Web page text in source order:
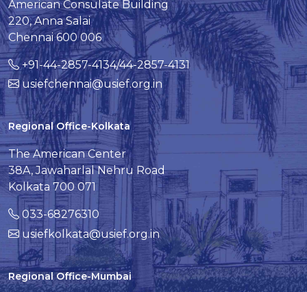
American Consulate Building
220, Anna Salai
Chennai 600 006
+91-44-2857-4134/44-2857-4131
usiefchennai@usief.org.in
Regional Office-Kolkata
The American Center
38A, Jawaharlal Nehru Road
Kolkata 700 071
033-68276310
usiefkolkata@usief.org.in
Regional Office-Mumbai